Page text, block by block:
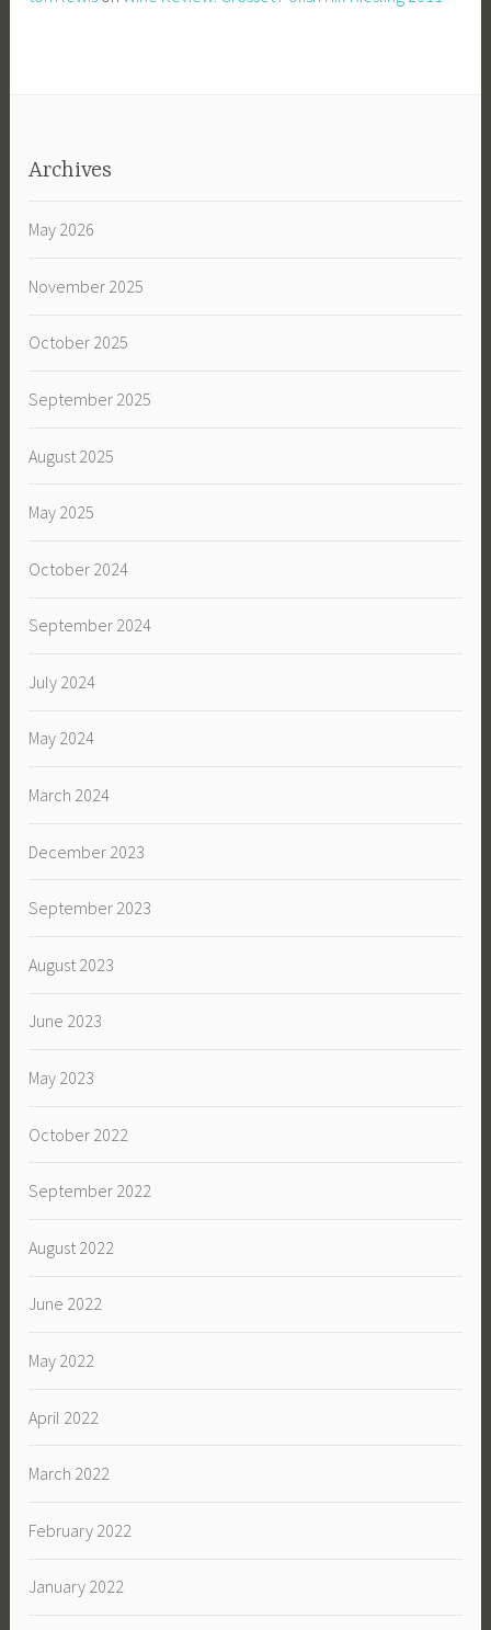
Archives
May 2026
November 2025
October 2025
September 2025
August 2025
May 2025
October 2024
September 2024
July 2024
May 2024
March 2024
December 2023
September 2023
August 2023
June 2023
May 2023
October 2022
September 2022
August 2022
June 2022
May 2022
April 2022
March 2022
February 2022
January 2022